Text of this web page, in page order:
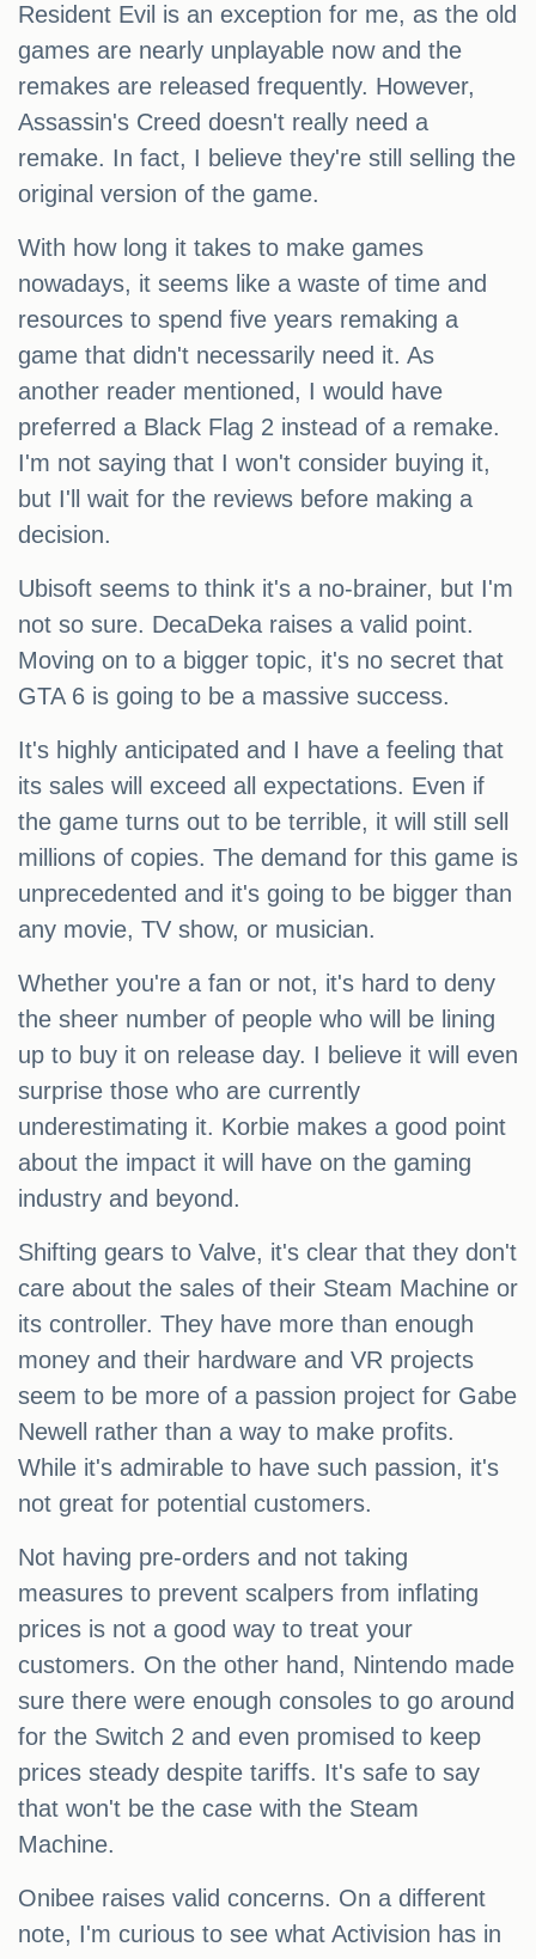
Resident Evil is an exception for me, as the old
games are nearly unplayable now and the
remakes are released frequently. However,
Assassin's Creed doesn't really need a
remake. In fact, I believe they're still selling the
original version of the game.
With how long it takes to make games
nowadays, it seems like a waste of time and
resources to spend five years remaking a
game that didn't necessarily need it. As
another reader mentioned, I would have
preferred a Black Flag 2 instead of a remake.
I'm not saying that I won't consider buying it,
but I'll wait for the reviews before making a
decision.
Ubisoft seems to think it's a no-brainer, but I'm
not so sure. DecaDeka raises a valid point.
Moving on to a bigger topic, it's no secret that
GTA 6 is going to be a massive success.
It's highly anticipated and I have a feeling that
its sales will exceed all expectations. Even if
the game turns out to be terrible, it will still sell
millions of copies. The demand for this game is
unprecedented and it's going to be bigger than
any movie, TV show, or musician.
Whether you're a fan or not, it's hard to deny
the sheer number of people who will be lining
up to buy it on release day. I believe it will even
surprise those who are currently
underestimating it. Korbie makes a good point
about the impact it will have on the gaming
industry and beyond.
Shifting gears to Valve, it's clear that they don't
care about the sales of their Steam Machine or
its controller. They have more than enough
money and their hardware and VR projects
seem to be more of a passion project for Gabe
Newell rather than a way to make profits.
While it's admirable to have such passion, it's
not great for potential customers.
Not having pre-orders and not taking
measures to prevent scalpers from inflating
prices is not a good way to treat your
customers. On the other hand, Nintendo made
sure there were enough consoles to go around
for the Switch 2 and even promised to keep
prices steady despite tariffs. It's safe to say
that won't be the case with the Steam
Machine.
Onibee raises valid concerns. On a different
note, I'm curious to see what Activision has in